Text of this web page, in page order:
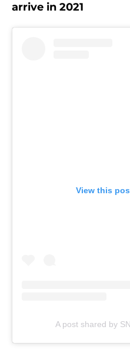
arrive in 2021
View this
A post shared by